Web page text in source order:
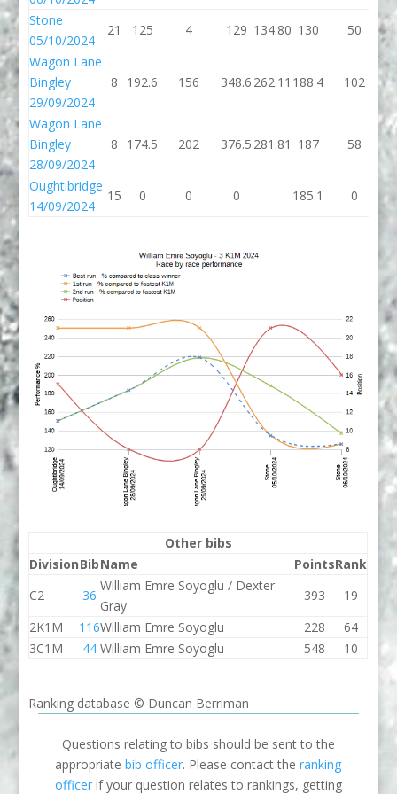
Stone
05/10/2024
21 125 4 129 134.80 130 50
Wagon Lane
Bingley
29/09/2024
8 192.6 156 348.6 262.11 188.4 102
Wagon Lane
Bingley
28/09/2024
8 174.5 202 376.5 281.81 187 58
Oughtibridge
14/09/2024
15 0 0 0 185.1 0
Other bibs
DivisionBibName PointsRank
C2
36
William Emre Soyoglu / Dexter
Gray
393
19
2K1M
116William Emre Soyoglu 228
64
3C1M
44 William Emre Soyoglu 548 10
Ranking database © Duncan Berriman
Questions relating to bibs should be sent to the
appropriatebib officer. Please contact theranking
officerif your question relates to rankings, getting